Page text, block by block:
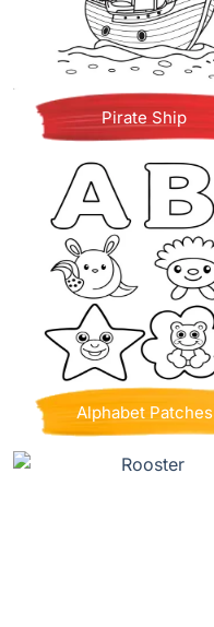
Pirate Ship
Alphabet Patches